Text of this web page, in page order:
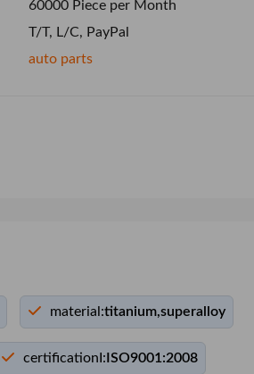
60000 Piece per Month
T/T, L/C, PayPal
auto parts
material:titanium,superalloy
certificationI: ISO9001:2008